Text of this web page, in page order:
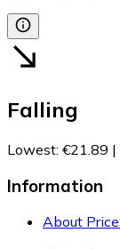
Falling
Lowest: €21.89 |
Information
About